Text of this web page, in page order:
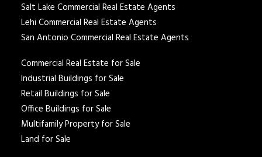
Salt Lake Commercial Real Estate Agents
Lehi Commercial Real Estate Agents
San Antonio Commercial Real Estate Agents
Commercial Real Estate for Sale
Industrial Buildings for Sale
Retail Buildings for Sale
Office Buildings for Sale
Multifamily Property for Sale
Land for Sale